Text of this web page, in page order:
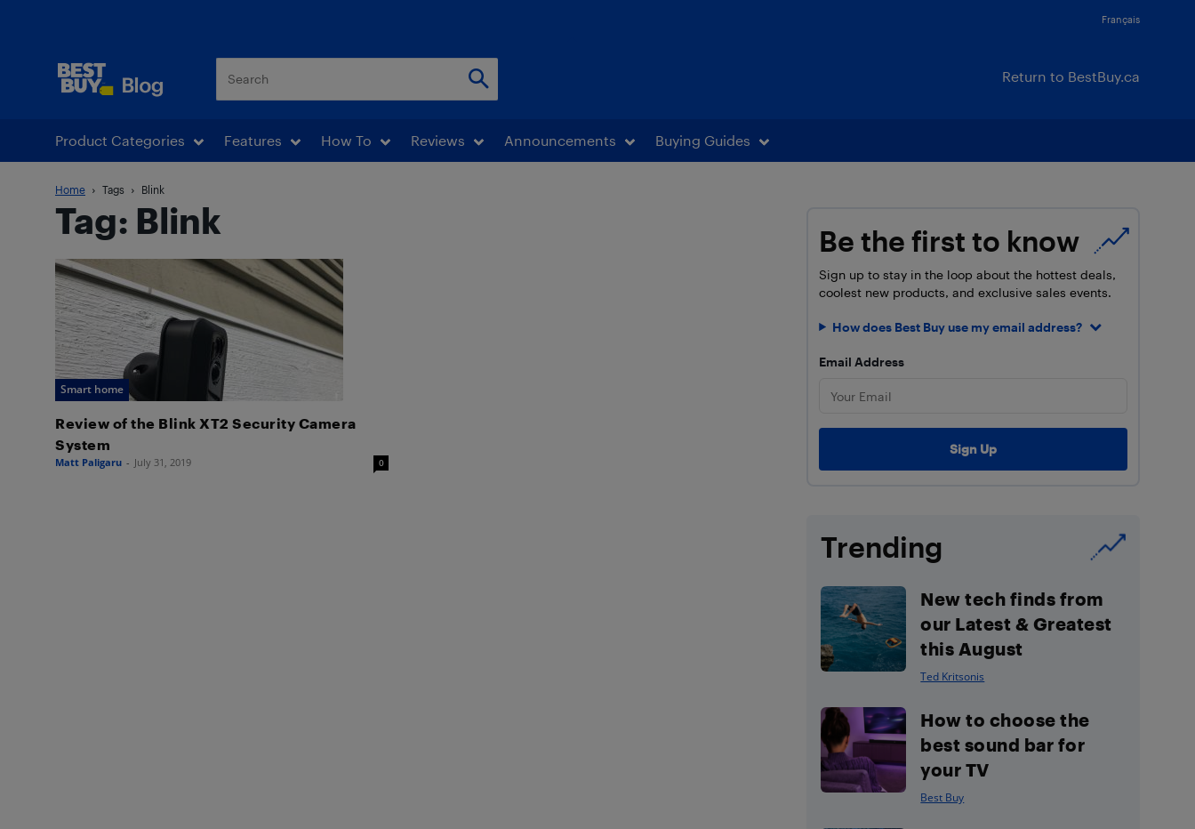
Français
Return to BestBuy.ca
Product Categories Features How To Reviews Announcements Buying Guides
Home Tags Blink
Tag: Blink
Smart home
Review of the Blink XT2 Security Camera
System
Matt Paligaru - July 31, 2019 0
Be the first to know
Sign up to stay in the loop about the hottest deals,
coolest new products, and exclusive sales events.
How does Best Buy use my email address?
Email Address
Trending
New tech finds from
our Latest & Greatest
this August
Ted Kritsonis
How to choose the
best sound bar for
your TV
Best Buy